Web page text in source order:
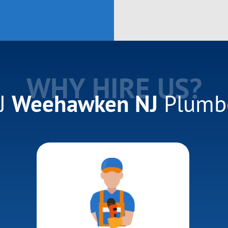
WHY HIRE US?
Weehawken NJ